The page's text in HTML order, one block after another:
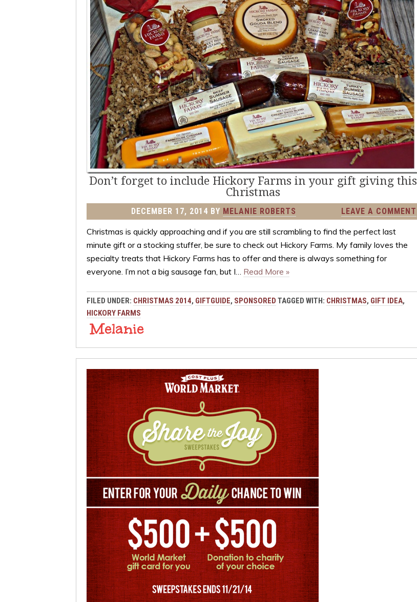
Don’t forget to include Hickory Farms in your gift giving this
Christmas
DECEMBER 17, 2014 BY MELANIE ROBERTS LEAVE A COMMENT
Christmas is quickly approaching and if you are still scrambling to find the perfect last
minute gift or a stocking stuffer, be sure to check out Hickory Farms. My family loves the
specialty treats that Hickory Farms has to offer and there is always something for
everyone. I’m not a big sausage fan, but I… Read More »
FILED UNDER: CHRISTMAS 2014, GIFTGUIDE, SPONSORED TAGGED WITH: CHRISTMAS, GIFT IDEA,
HICKORY FARMS